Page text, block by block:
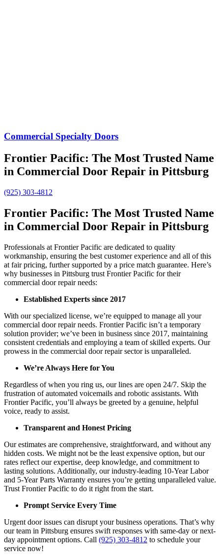
Commercial Specialty Doors
Frontier Pacific: The Most Trusted Name
in Commercial Door Repair in Pittsburg
(925) 303-4812
Frontier Pacific: The Most Trusted Name
in Commercial Door Repair in Pittsburg
Professionals at Frontier Pacific are dedicated to quality
workmanship, ensuring the best customer experience and all of this
at fair pricing, further supported by a price match guarantee. Here’s
why businesses in Pittsburg trust Frontier Pacific for their
commercial door repair needs:
Established Experts since 2017
With our specialized license, we’re equipped to manage all your
commercial door repair needs. Frontier Pacific isn’t a temporary
solution provider; we’ve been in business since 2017, maintaining
consistent credentials and employing a team of skilled experts. Our
prowess in the commercial door repair sector is unparalleled.
We’re Always Here for You
Regardless of when you ring us, our lines are open 24/7. Skip the
frustration of automated voicemails and robotic assistants. With
Frontier Pacific, you’ll always be greeted by a genuine, helpful
voice, ready to assist.
Transparent and Honest Pricing
Our estimates are comprehensive, straightforward, and without any
hidden costs. We might not be the least expensive option, but our
rates reflect our expertise, deep knowledge, and commitment to
lasting solutions. Additionally, our industry-leading 10-Year Labor
and 5-Year Parts Warranty ensures you’re getting unparalleled value.
Trust Frontier Pacific to do it right from the start.
Prompt Service Every Time
Urgent door issues can disrupt your business operations. That’s why
our team in Pittsburg ensures swift responses with same-day or next-
day appointment options. Call (925) 303-4812 to schedule your
service now!